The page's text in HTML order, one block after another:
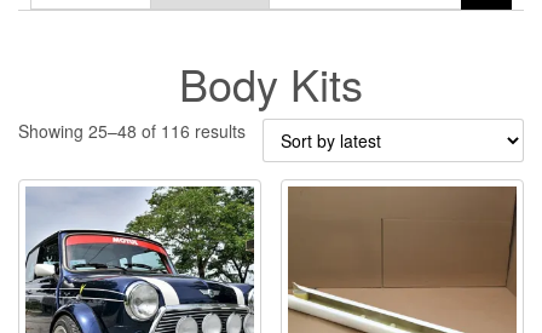
Body Kits
Showing 25–48 of 116 resultsSorted
latest